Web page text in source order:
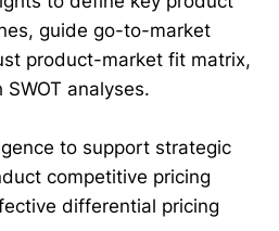
guide go-to-market
product-market fit matrix,
analyses.
to support strategic
competitive pricing
differential pricing